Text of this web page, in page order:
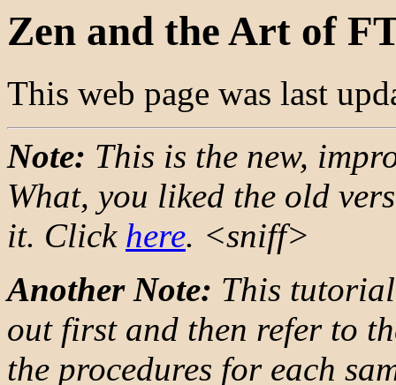
Zen and the Art of
This web page was last
Note: This is the new,
What, you liked the old
it. Click here. <sniff>
Another Note: This
out first and then refer to
the procedures for each